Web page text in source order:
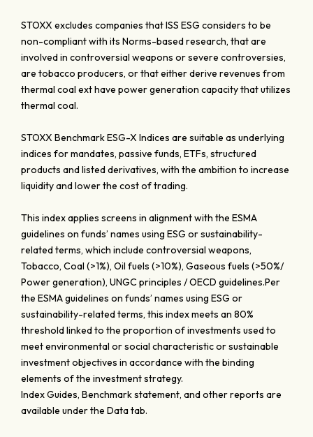
STOXX excludes companies that ISS ESG considers to be
non-compliant with its Norms-based research, that are
involved in controversial weapons or severe controversies,
are tobacco producers, or that either derive revenues from
thermal coal ext have power generation capacity that utilizes
thermal coal.
STOXX Benchmark ESG-X Indices are suitable as underlying
indices for mandates, passive funds, ETFs, structured
products and listed derivatives, with the ambition to increase
liquidity and lower the cost of trading.
This index applies screens in alignment with the ESMA
guidelines on funds’ names using ESG or sustainability-
related terms, which include controversial weapons,
Tobacco, Coal (>1%), Oil fuels (>10%), Gaseous fuels (>50%/
Power generation), UNGC principles / OECD guidelines.Per
the ESMA guidelines on funds’ names using ESG or
sustainability-related terms, this index meets an 80%
threshold linked to the proportion of investments used to
meet environmental or social characteristic or sustainable
investment objectives in accordance with the binding
elements of the investment strategy.
Index Guides, Benchmark statement, and other reports are
available under the Data tab.